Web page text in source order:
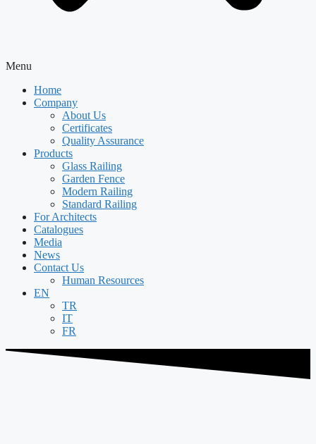
Menu
Home
Company
About Us
Certificates
Quality Assurance
Products
Glass Railing
Garden Fence
Modern Railing
Standard Railing
For Architects
Catalogues
Media
News
Contact Us
Human Resources
EN
TR
IT
FR